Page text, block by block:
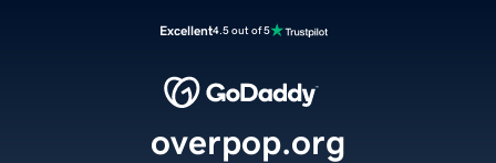
Excellent4.5 out of 5
overpop.org